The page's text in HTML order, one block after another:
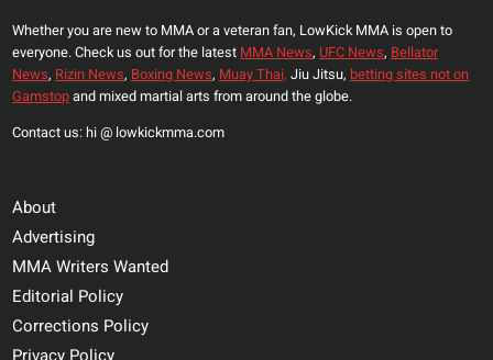
Whether you are new to MMA or a veteran fan, LowKick MMA is open to
everyone. Check us out for the latest MMA News, UFC News, Bellator
News, Rizin News, Boxing News, Muay Thai, Jiu Jitsu, betting sites not on
Gamstopand mixed martial arts from around the globe.
Contact us: hi @ lowkickmma.com
About
Advertising
MMA Writers Wanted
Editorial Policy
Corrections Policy